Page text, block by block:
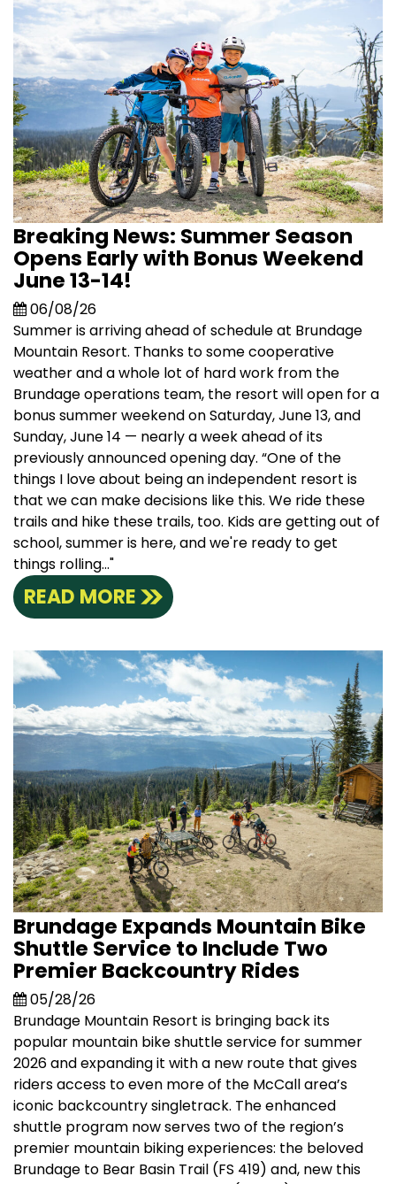
Breaking News: Summer Season
Opens Early with Bonus Weekend
June 13-14!
06/08/26
Summer is arriving ahead of schedule at Brundage
Mountain Resort. Thanks to some cooperative
weather and a whole lot of hard work from the
Brundage operations team, the resort will open for a
bonus summer weekend on Saturday, June 13, and
Sunday, June 14 — nearly a week ahead of its
previously announced opening day. “One of the
things I love about being an independent resort is
that we can make decisions like this. We ride these
trails and hike these trails, too. Kids are getting out of
school, summer is here, and we're ready to get
things rolling..."
READ MORE
Brundage Expands Mountain Bike
Shuttle Service to Include Two
Premier Backcountry Rides
05/28/26
Brundage Mountain Resort is bringing back its
popular mountain bike shuttle service for summer
2026 and expanding it with a new route that gives
riders access to even more of the McCall area’s
iconic backcountry singletrack. The enhanced
shuttle program now serves two of the region’s
premier mountain biking experiences: the beloved
Brundage to Bear Basin Trail (FS 419) and, new this